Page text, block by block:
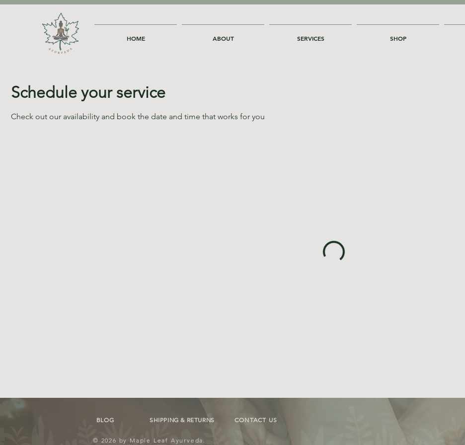
HOME ABOUT SERVICES SHOP
Schedule your service
Check out our availability and book the date and time that works for you
BLOG SHIPPING & RETURNS CONTACT US
© 2026 by Maple Leaf Ayurveda.